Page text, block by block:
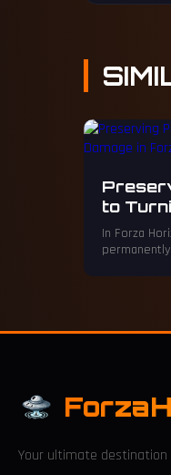
to
Forza
In Forza
Your ultimate destination